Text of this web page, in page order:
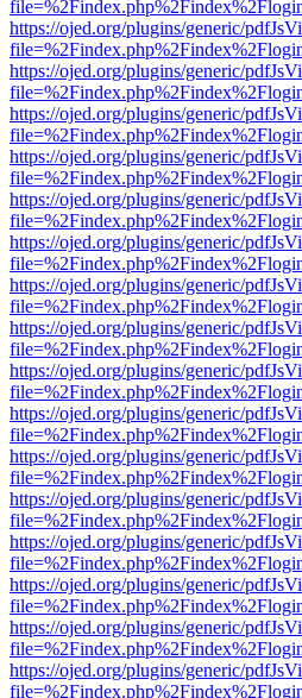
https://ojed.org/plugins/generic/
https://ojed.org/plugins/generic/
https://ojed.org/plugins/generic/
https://ojed.org/plugins/generic/
https://ojed.org/plugins/generic/
https://ojed.org/plugins/generic/
https://ojed.org/plugins/generic/
https://ojed.org/plugins/generic/
https://ojed.org/plugins/generic/
https://ojed.org/plugins/generic/
https://ojed.org/plugins/generic/
https://ojed.org/plugins/generic/
https://ojed.org/plugins/generic/
https://ojed.org/plugins/generic/
https://ojed.org/plugins/generic/
https://ojed.org/plugins/generic/